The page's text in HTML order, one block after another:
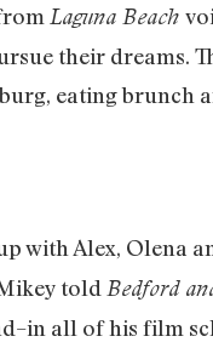
Laguna Beach
their dreams.
eating brunch
with Alex, Olena
told Bedford
all of his film